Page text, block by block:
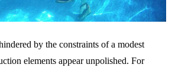
by the constraints of a modest
elements appear unpolished. For